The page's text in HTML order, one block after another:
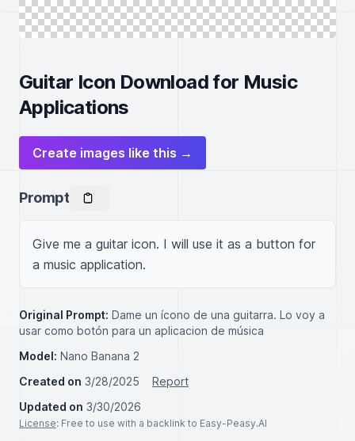
Guitar Icon Download for Music
Applications
Create images like this →
Prompt
Give me a guitar icon. I will use it as a button for
a music application.
Original Prompt: Dame un ícono de una guitarra. Lo voy a
usar como botón para un aplicacion de música
Model: Nano Banana 2
Created on 3/28/2025
Report
Updated on 3/30/2026
License: Free to use with a backlink to Easy-Peasy.AI